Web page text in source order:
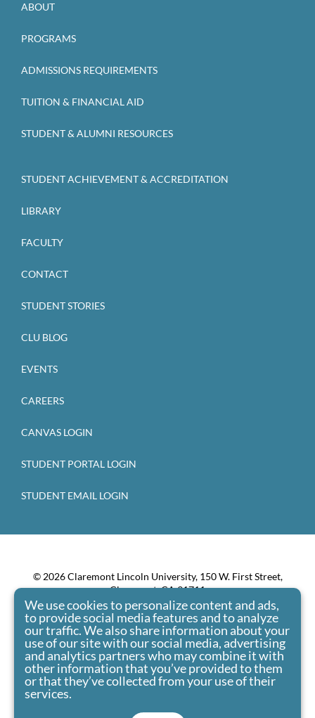
ABOUT
PROGRAMS
ADMISSIONS REQUIREMENTS
TUITION & FINANCIAL AID
STUDENT & ALUMNI RESOURCES
STUDENT ACHIEVEMENT & ACCREDITATION
LIBRARY
FACULTY
CONTACT
STUDENT STORIES
CLU BLOG
EVENTS
CAREERS
CANVAS LOGIN
STUDENT PORTAL LOGIN
STUDENT EMAIL LOGIN
© 2026 Claremont Lincoln University, 150 W. First Street,
Claremont, CA 91711
Claremont Lincoln University admits students of any race,
color, national origin, and ethnic origin to all the rights,
privileges, programs, and activities generally accorded or
made available to students at the school. It doesn’t
discriminate on the basis of race, color, national origin, and
ethnic origin in administration of its educational policies,
admissions policies, scholarship and loan programs, and
We use cookies to personalize content and ads,
to provide social media features and to analyze
our traffic. We also share information about your
use of our site with our social media, advertising
and analytics partners who may combine it with
other information that you’ve provided to them
or that they’ve collected from your use of their
services.